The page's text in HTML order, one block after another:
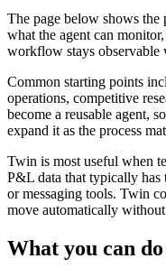
The page below shows the
what the agent can
workflow stays observable
Common starting points
operations, competitive
become a reusable agent,
expand it as the process
Twin is most useful when
P&L data that typically has
or messaging tools. Twin
move automatically without
What you can